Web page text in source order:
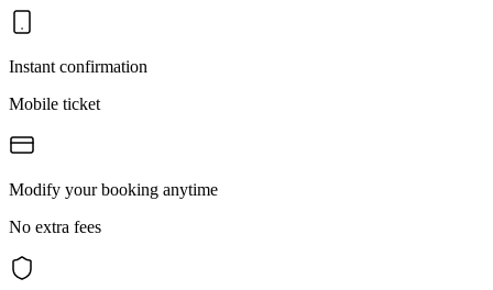
Instant confirmation
Mobile ticket
Modify your booking anytime
No extra fees